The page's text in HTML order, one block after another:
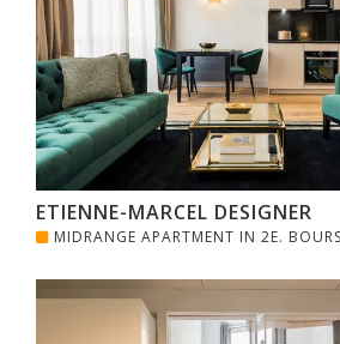
ETIENNE-MARCEL DESIGNER
MIDRANGE APARTMENT IN 2E.